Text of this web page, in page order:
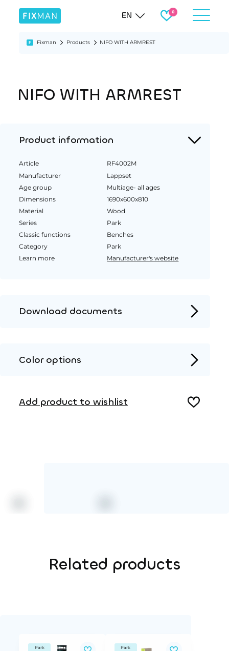
EN
Fixman Products NIFO WITH ARMREST
NIFO WITH ARMREST
Product information
Article
RF4002M
Manufacturer
Lappset
Age group
Multiage- all ages
Dimensions
1690x600x810
Material
Wood
Series
Park
Classic functions
Benches
Category
Park
Learn more
Manufacturer's website
Download documents
2D DWG – Side view
3D DWG
Color options
Add product to wishlist
Related products
Park Park